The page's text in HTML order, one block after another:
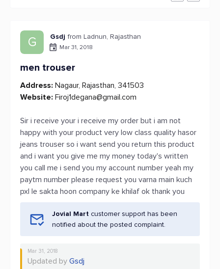
G Gsdj from Ladnun, Rajasthan
Mar 31, 2018
men trouser
Address: Nagaur, Rajasthan, 341503
Website: Firoj1degana@gmail.com
Sir i receive your i receive my order but i am not
happy with your product very low class quality hasor
jeans trouser so i want send you return this product
and i want you give me my money today's written
you call me i send you my account number yeah my
paytm number please request you varna main kuch
pxl le sakta hoon company ke khilaf ok thank you
Jovial Mart customer support has been
notified about the posted complaint.
Mar 31, 2018
Updated by Gsdj